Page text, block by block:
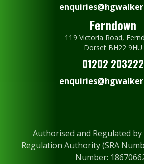
Ferndown
119 Victoria Road,
Dorset BH22 9HU
01202 203222
Authorised and Regulated
Regulation Authority (SRA
Number: